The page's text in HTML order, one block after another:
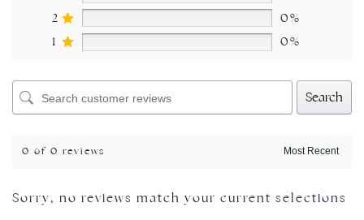
2
0%
1
0%
Search
0 of 0 reviews
Sorry, no reviews match your current selections